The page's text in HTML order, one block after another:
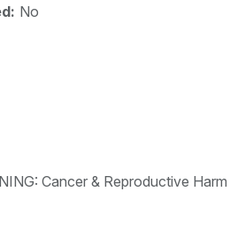
No
Cancer & Reproductive